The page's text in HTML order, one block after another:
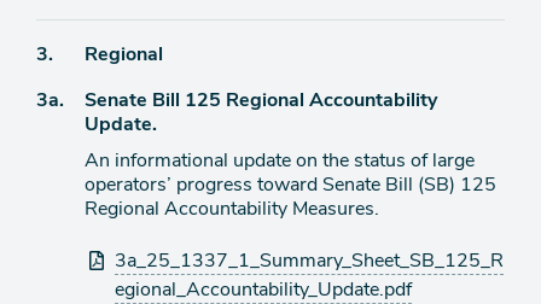
Ítem
de
agenda
3.
Regional
Ítem
agenda
3a.
Senate Bill 125 Regional Accountability
Update.
An informational update on the status of large
operators’ progress toward Senate Bill (SB) 125
Regional Accountability Measures.
Archivos
adjuntos
3a_25_1337_1_Summary_Sheet_SB_125_R
egional_Accountability_Update.pdf